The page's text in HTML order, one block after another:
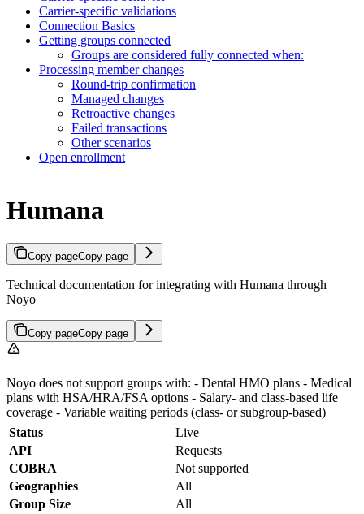
Carrier-specific validations
Connection Basics
Getting groups connected
Groups are considered fully connected when:
Processing member changes
Round-trip confirmation
Managed changes
Retroactive changes
Failed transactions
Other scenarios
Open enrollment
Humana
Copy pageCopy page
Technical documentation for integrating with Humana through
Noyo
Copy pageCopy page
Noyo does not support groups with: - Dental HMO plans - Medical
plans with HSA/HRA/FSA options - Salary- and class-based life
coverage - Variable waiting periods (class- or subgroup-based)
Status
Live
API
Requests
COBRA
Not supported
Geographies
All
Group Size
All